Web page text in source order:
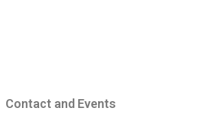
Contact and Events